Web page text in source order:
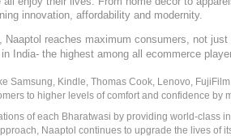
innovation, affordability and modernity.
, Naaptol reaches maximum consumers, not
India- the highest among all ecommerce
Samsung, Kindle, Thomas Cook, Lenovo,
to higher levels of comfort and confidence by
of each Bharatwasi by providing world-class
Naaptol continues to upgrade the lives of